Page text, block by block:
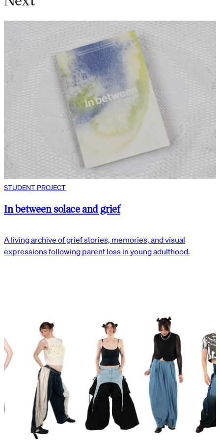
STUDENT PROJECT
In between solace and grief
A living archive of grief stories, memories, and visual
expressions following parent loss in young adulthood.